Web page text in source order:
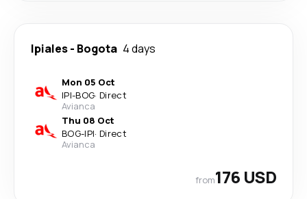
Ipiales- Bogota 4 days
Mon 05 Oct
IPI-BOG· Direct
Avianca
Thu 08 Oct
BOG-IPI· Direct
Avianca
from176 USD